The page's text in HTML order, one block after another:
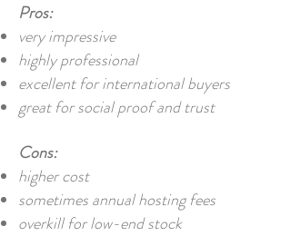
Pros:
very impressive
highly professional
excellent for international buyers
great for social proof and trust
Cons:
higher cost
sometimes annual hosting fees
overkill for low-end stock